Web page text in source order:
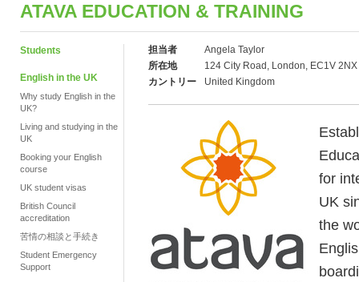
ATAVA EDUCATION & TRAINING
Students
English in the UK
Why study English in the
UK?
Living and studying in the
UK
Booking your English
course
UK student visas
British Council
accreditation
苦情の相談と手続き
Student Emergency
Support
担当者
Angela Taylor
所在地
124 City Road, London, EC1V 2NX
カントリー
United Kingdom
for
UK
the